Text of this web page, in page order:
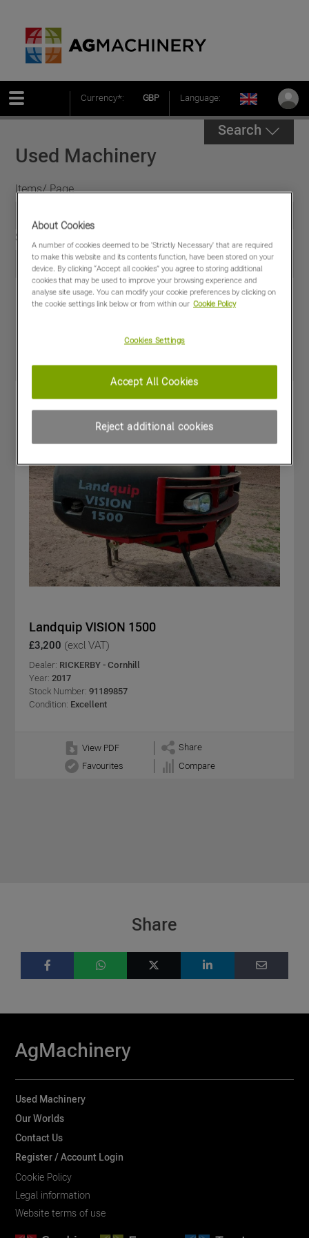
Currency*: GBP Language:
Search
Used Machinery
Items/ Page
Sort by
Special Offers
Landquip VISION 1500
£3,200 (excl VAT)
Dealer: RICKERBY - Cornhill
Year: 2017
Stock Number: 91189857
Condition: Excellent
View PDF
Share
Favourites
Compare
Share
AgMachinery
Used Machinery
Our Worlds
Contact Us
Register / Account Login
Cookie Policy
Legal information
Website terms of use
About Cookies
A number of cookies deemed to be 'Strictly Necessary' that are required
to make this website and its contents function, have been stored on your
device. By clicking “Accept all cookies” you agree to storing additional
cookies that may be used to improve your browsing experience and
analyse site usage. You can modify your cookie preferences by clicking on
the cookie settings link below or from within our Cookie Policy
Cookies Settings
Reject additional cookies
Accept All Cookies